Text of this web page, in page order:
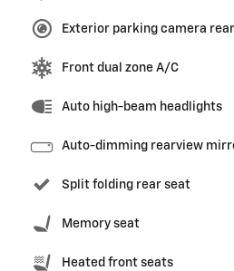
Exterior parking camera rear
Front dual zone A/C
Auto high-beam headlights
Auto-dimming rearview
Split folding rear seat
Memory seat
Heated front seats